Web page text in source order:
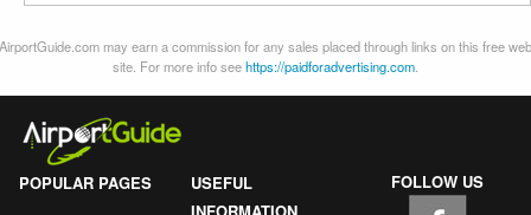
AirportGuide.com may earn a commission for any sales placed through links on this free web
site. For more info seehttps://paidforadvertising.com
POPULAR PAGES
USEFUL
FOLLOW US